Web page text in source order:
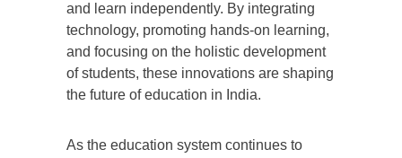
and learn independently. By integrating
technology, promoting hands-on learning,
and focusing on the holistic development
of students, these innovations are shaping
the future of education in India.
As the education system continues to